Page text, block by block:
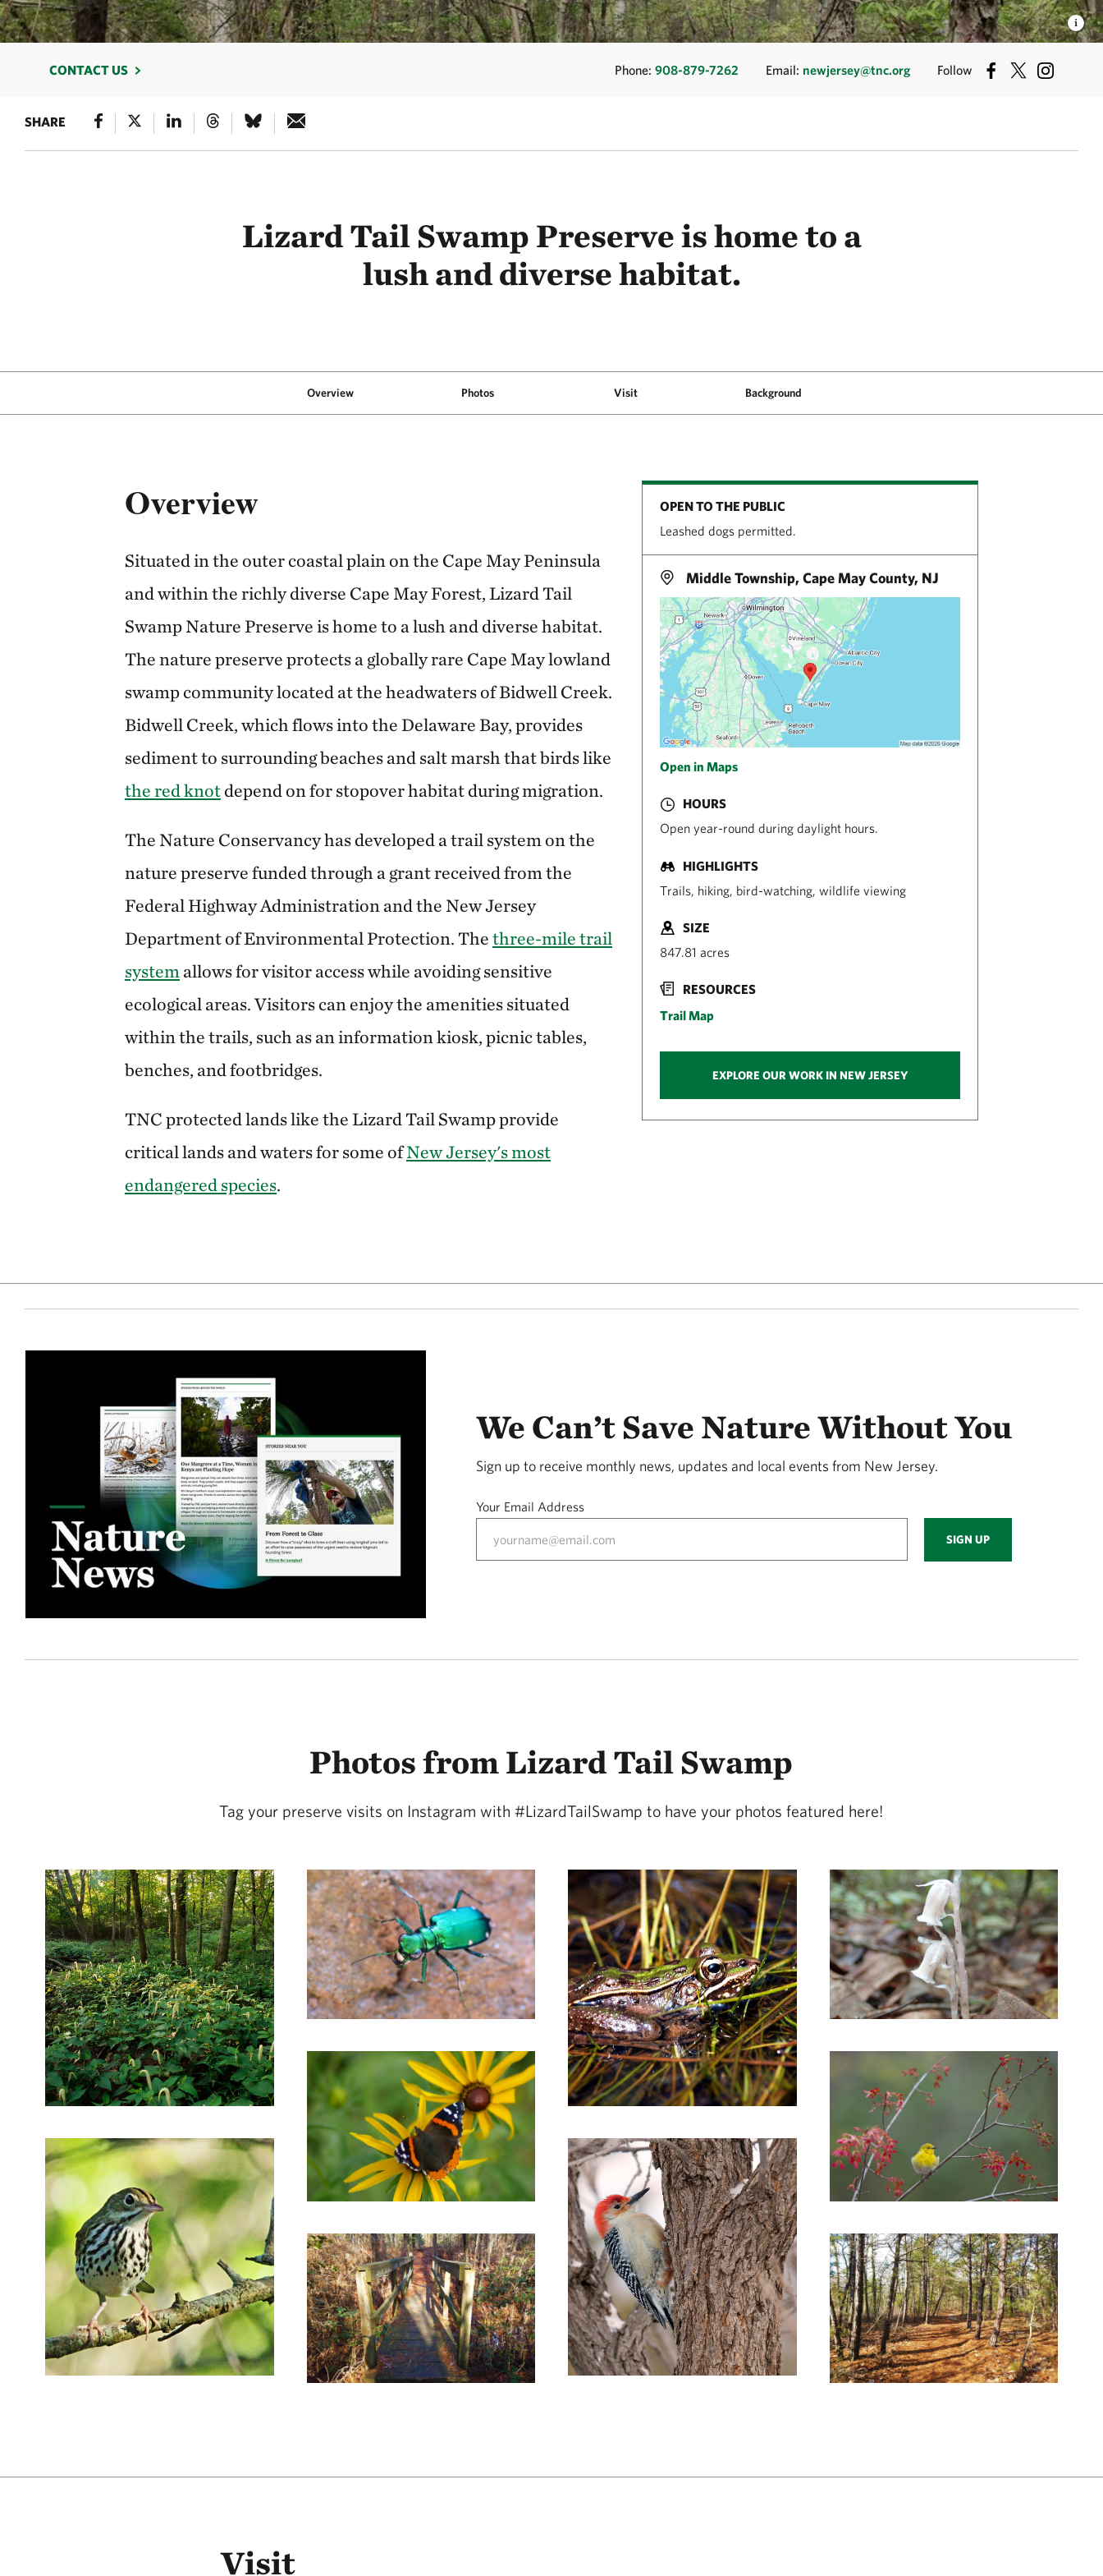
CONTACT US Phone: 908-879-7262 Email: newjersey@tnc.org Follow
SHARE
Lizard Tail Swamp Preserve is home to a
lush and diverse habitat.
Overview Photos Visit Background
Overview
Situated in the outer coastal plain on the Cape May Peninsula
and within the richly diverse Cape May Forest, Lizard Tail
Swamp Nature Preserve is home to a lush and diverse habitat.
The nature preserve protects a globally rare Cape May lowland
swamp community located at the headwaters of Bidwell Creek.
Bidwell Creek, which flows into the Delaware Bay, provides
sediment to surrounding beaches and salt marsh that birds like
the red knotdepend on for stopover habitat during migration.
The Nature Conservancy has developed a trail system on the
nature preserve funded through a grant received from the
Federal Highway Administration and the New Jersey
Department of Environmental Protection. Thethree-mile trail
system allows for visitor access while avoiding sensitive
ecological areas. Visitors can enjoy the amenities situated
within the trails, such as an information kiosk, picnic tables,
benches, and footbridges.
TNC protected lands like the Lizard Tail Swamp provide
critical lands and waters for some ofNew Jersey's most
endangered species.
OPEN TO THE PUBLIC
Leashed dogs permitted.
Middle Township, Cape May County, NJ
Open in Maps
HOURS
Open year-round during daylight hours.
HIGHLIGHTS
Trails, hiking, bird-watching, wildlife viewing
SIZE
847.81 acres
RESOURCES
Trail Map
EXPLORE OUR WORK IN NEW JERSEY
We Can’t Save Nature Without You
Sign up to receive monthly news, updates and local events from New Jersey.
Your Email Address
SIGN UP
Photos from Lizard Tail Swamp
Tag your preserve visits on Instagram with #LizardTailSwamp to have your photos featured here!
Visit